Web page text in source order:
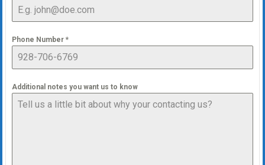
Phone Number *
Additional notes you want us to know